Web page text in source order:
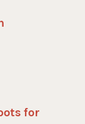
for